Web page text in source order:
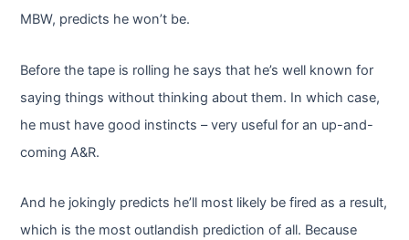
MBW, predicts he won’t be.
Before the tape is rolling he says that he’s well known for
saying things without thinking about them. In which case,
he must have good instincts – very useful for an up-and-
coming A&R.
And he jokingly predicts he’ll most likely be fired as a result,
which is the most outlandish prediction of all. Because